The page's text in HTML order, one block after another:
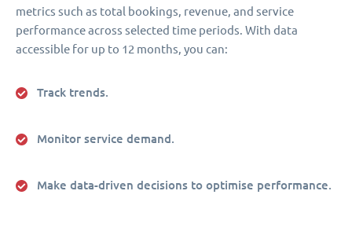
metrics such as total bookings, revenue, and service
performance across selected time periods. With data
accessible for up to 12 months, you can:
Track trends.
Monitor service demand.
Make data-driven decisions to optimise performance.